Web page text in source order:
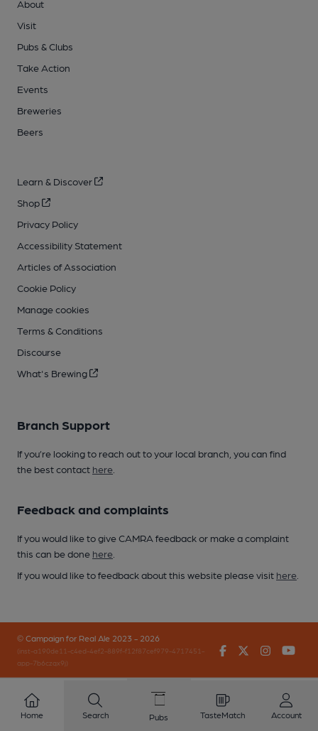
About
Visit
Pubs & Clubs
Take Action
Events
Breweries
Beers
Learn & Discover
Shop
Privacy Policy
Accessibility Statement
Articles of Association
Cookie Policy
Manage cookies
Terms & Conditions
Discourse
What's Brewing
Branch Support
If you’re looking to reach out to your local branch, you can find
the best contact here
Feedback and complaints
If you would like to give CAMRA feedback or make a complaint
this can be done here
If you would like to feedback about this website please visit here
© Campaign for Real Ale 2023 - 2026
(inst-a190de11-c4ed-4ef2-889f-f12f87cef979-4717451-
app-7b6czqx9j)
FacebookTwitter
Home Search Pubs TasteMatch Account